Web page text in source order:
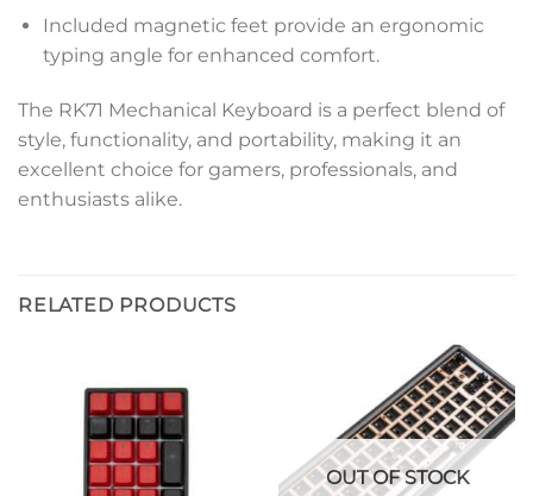
Included magnetic feet provide an ergonomic
typing angle for enhanced comfort.
The RK71 Mechanical Keyboard is a perfect blend of
style, functionality, and portability, making it an
excellent choice for gamers, professionals, and
enthusiasts alike.
RELATED PRODUCTS
OUT OF STOCK